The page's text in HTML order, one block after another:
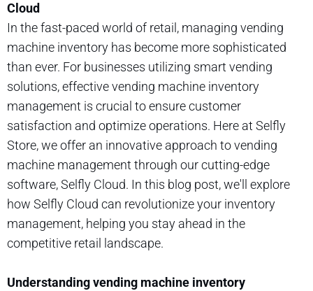
Cloud
In the fast-paced world of retail, managing vending
machine inventory has become more sophisticated
than ever. For businesses utilizing smart vending
solutions, effective vending machine inventory
management is crucial to ensure customer
satisfaction and optimize operations. Here at Selfly
Store, we offer an innovative approach to vending
machine management through our cutting-edge
software, Selfly Cloud. In this blog post, we'll explore
how Selfly Cloud can revolutionize your inventory
management, helping you stay ahead in the
competitive retail landscape.
Understanding vending machine inventory